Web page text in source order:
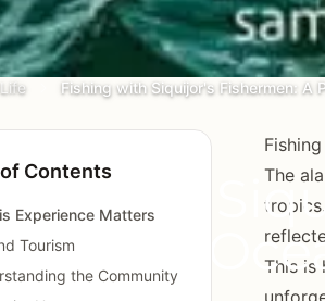
Fishing with Siquijor's Fishermen: A
with
Dawn
Contents
Experience Matters
Tourism
the Community
The
This is